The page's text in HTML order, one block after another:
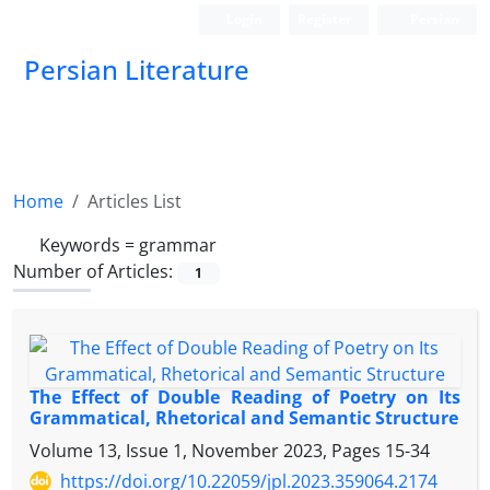
Persian Literature
Home
Articles List
Keywords = grammar
Number of Articles:
1
The Effect of Double Reading of Poetry on Its
Grammatical, Rhetorical and Semantic Structure
Volume 13, Issue 1, November 2023, Pages 15-34
https://doi.org/10.22059/jpl.2023.359064.2174